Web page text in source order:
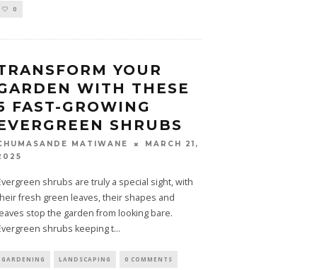
0
YOUR
WITH THESE
FAST-GROWING
SHRUBS
MATIWANE
MARCH 21,
shrubs are truly a special sight, with
fresh green leaves, their shapes and
stop the garden from looking bare.
shrubs keeping t...
GARDENING LANDSCAPING 0 COMMENTS